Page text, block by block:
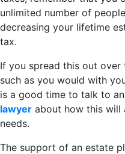
unlimited number of
decreasing your lifetime
tax.
If you spread this out over
such as you would with
is a good time to talk to
lawyer about how this will
needs.
The support of an estate